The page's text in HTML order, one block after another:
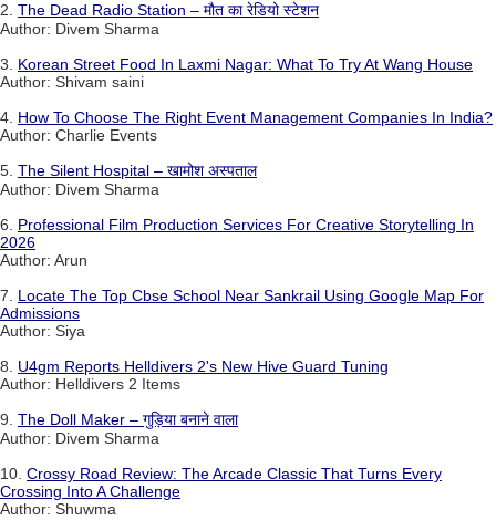
2. The Dead Radio Station – मौत का रेडियो स्टेशन
Author: Divem Sharma
3. Korean Street Food In Laxmi Nagar: What To Try At Wang House
Author: Shivam saini
4. How To Choose The Right Event Management Companies In India?
Author: Charlie Events
5. The Silent Hospital – खामोश अस्पताल
Author: Divem Sharma
6. Professional Film Production Services For Creative Storytelling In
2026
Author: Arun
7. Locate The Top Cbse School Near Sankrail Using Google Map For
Admissions
Author: Siya
8. U4gm Reports Helldivers 2's New Hive Guard Tuning
Author: Helldivers 2 Items
9. The Doll Maker – गुड़िया बनाने वाला
Author: Divem Sharma
10. Crossy Road Review: The Arcade Classic That Turns Every
Crossing Into A Challenge
Author: Shuwma